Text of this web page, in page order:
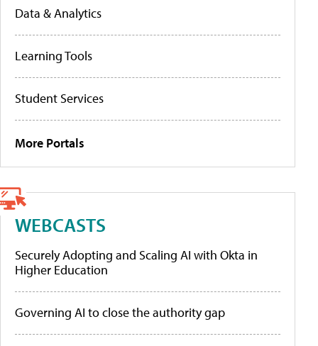
Data & Analytics
Learning Tools
Student Services
More Portals
WEBCASTS
Securely Adopting and Scaling AI with Okta in
Higher Education
Governing AI to close the authority gap